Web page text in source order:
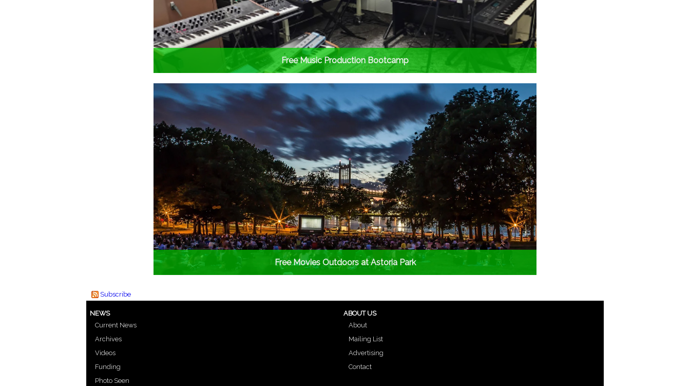
Free Music Production Bootcamp
Free Movies Outdoors at Astoria Park
Subscribe
NEWS
Current News
Archives
Videos
Funding
Photo Seen
ABOUT US
About
Mailing List
Advertising
Contact